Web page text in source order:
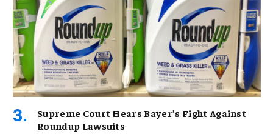
Supreme Court Hears Bayer’s Fight Against
Roundup Lawsuits